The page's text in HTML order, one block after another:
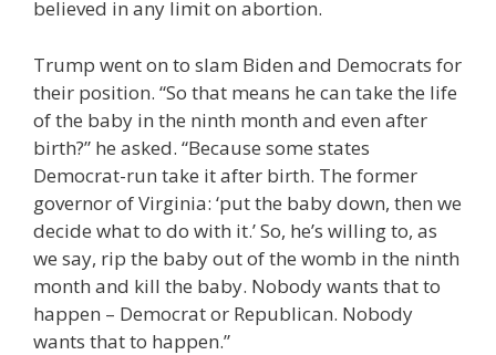
believed in any limit on abortion.
Trump went on to slam Biden and Democrats for
their position. “So that means he can take the life
of the baby in the ninth month and even after
birth?” he asked. “Because some states
Democrat-run take it after birth. The former
governor of Virginia: ‘put the baby down, then we
decide what to do with it.’ So, he’s willing to, as
we say, rip the baby out of the womb in the ninth
month and kill the baby. Nobody wants that to
happen – Democrat or Republican. Nobody
wants that to happen.”